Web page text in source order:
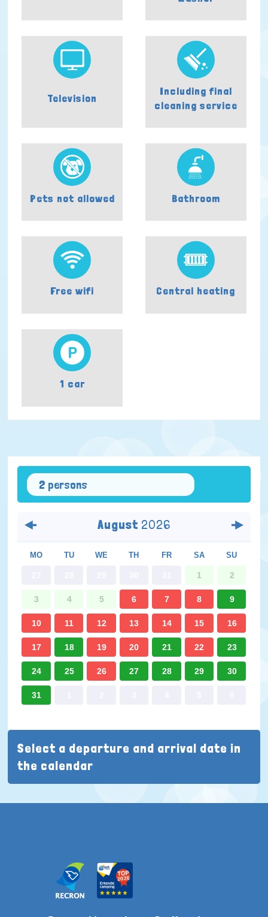
Television
Including final
cleaning service
Pets not allowed Bathroom
Free wifi Central heating
1 car
2 persons
August 2026
MO TU WE TH FR SA SU
1 2
3 4 5 6 7 8 9
10 11 12 13 14 15 16
17 18 19 20 21 22 23
24 25 26 27 28 29 30
31
Select a departure and arrival date in
the calendar